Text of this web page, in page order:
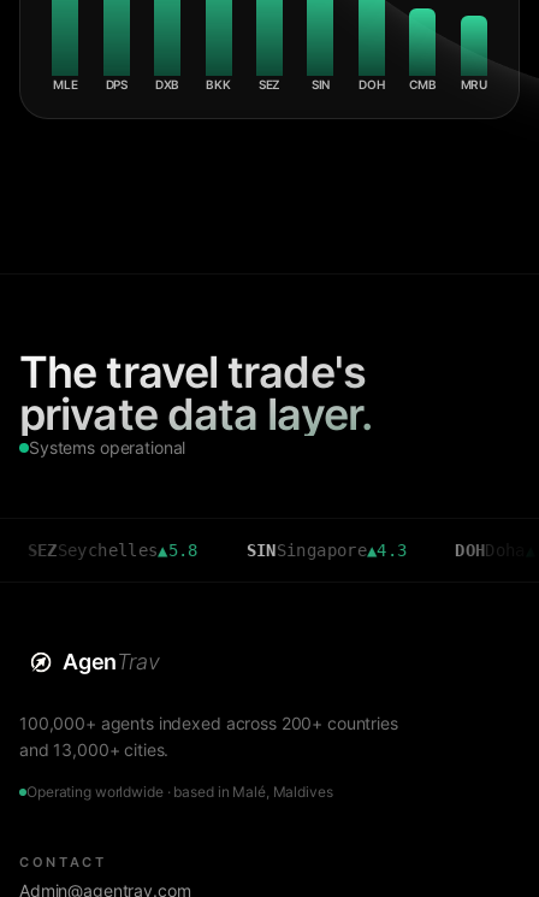
MLE DPS DXB BKK SEZ SIN DOH CMB MRU
The travel trade's
private data layer.
Systems operational
▲5.8 SIN Singapore▲4.3 DOH Doha▲3.6
AgenTrav
100,000+ agents indexed across 200+ countries
and 13,000+ cities.
Operating worldwide · based in Malé, Maldives
CONTACT
Admin@agentrav.com